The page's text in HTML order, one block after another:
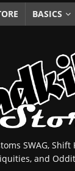
] Fuel Stabilizer
2025 ] Paint Then
BASICS
SWAG, Shift
and